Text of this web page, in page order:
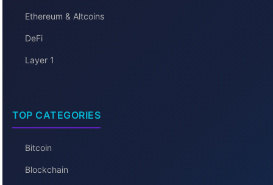
Ethereum & Altcoins
DeFi
Layer 1
TOP CATEGORIES
Bitcoin
Blockchain